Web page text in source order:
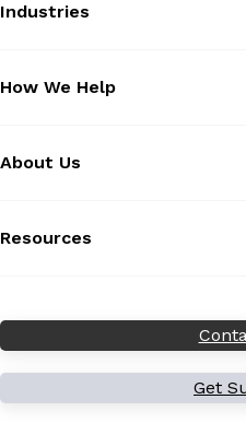
Industries
How We Help
About Us
Resources
Get